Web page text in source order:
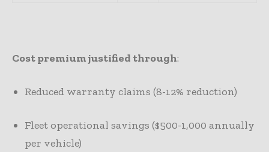
Cost premium justified through:
Reduced warranty claims (8-12% reduction)
Fleet operational savings ($500-1,000 annually
per vehicle)